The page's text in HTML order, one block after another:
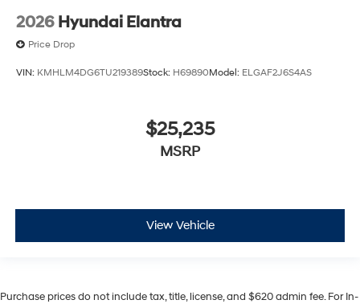
2026 Hyundai Elantra
Price Drop
VIN: KMHLM4DG6TU219389Stock: H69890Model: ELGAF2J6S4AS
$25,235
MSRP
View Vehicle
Purchase prices do not include tax, title, license, and $620 admin fee. For In-